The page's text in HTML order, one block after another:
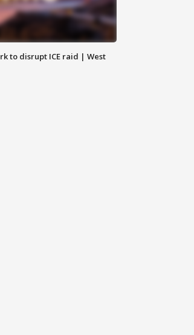
to disrupt ICE raid | West